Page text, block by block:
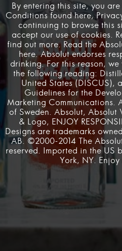
OUR STORY
Pushing nightlife into its future state
has been at the heart of the Absolut
Andy Warhol altered the manner in
Studio 54 shook the foundations of
Absolut Labs exists to carry on this
and beyond.
Terms & Conditions Privacy
By entering this site, you
Conditions foundhere,
continuing to browse this
accept our use of cookies.
find out more. Read the
here. Absolut endorses
drinking. For this reason,
the following reading:
United States (DISCUS),
Guidelines for the
Marketing Communications.
of Sweden. Absolut, Absolut
& Logo, ENJOY
Designs are trademarks
AB. ©2000-2014 The
reserved. Imported in the US
York, NY.
Recommended Websites
Irish Online Casinos· $5
Casino Non Aams Migliori
sweepstake casinos
Sites
· sassa r350 grant
pulsz casino·trusted csgo
no credit check loans online